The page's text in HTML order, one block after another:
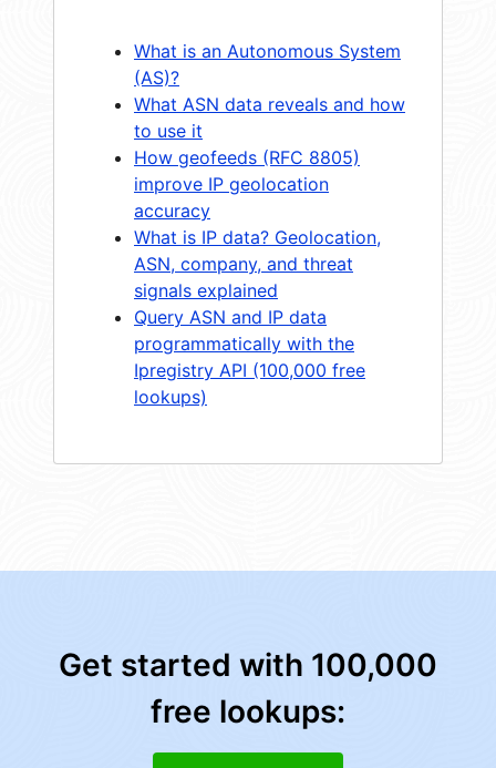
What is an Autonomous System
(AS)?
What ASN data reveals and how
to use it
How geofeeds (RFC 8805)
improve IP geolocation
accuracy
What is IP data? Geolocation,
ASN, company, and threat
signals explained
Query ASN and IP data
programmatically with the
Ipregistry API (100,000 free
lookups)
Get started with 100,000
free lookups: